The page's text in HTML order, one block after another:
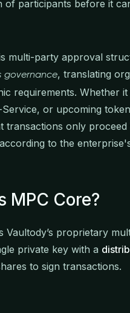
of participants before it
multi-party approval
governance, translating
requirements. Whether
or upcoming
transactions only
to the
MPC Core?
Vaultody’s proprietary
private key with a
to sign transactions.